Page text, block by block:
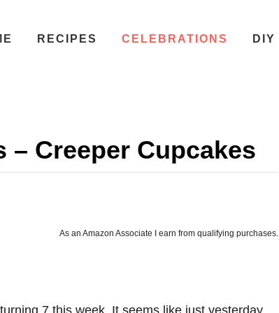
RECIPES CELEBRATIONS DIY
– Creeper Cupcakes
As an Amazon Associate I earn from qualifying purchases.
7 this week. It seems like just yesterday